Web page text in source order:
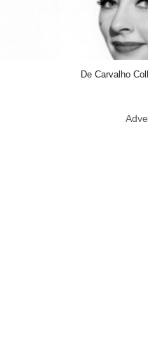
De Carvalho